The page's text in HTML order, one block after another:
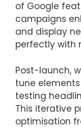
of Google
campaigns
and display
perfectly with
Post-launch,
tune
testing
This iterative
optimisation